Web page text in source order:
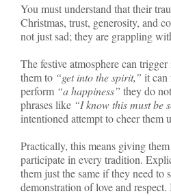
You must understand that their
Christmas, trust, generosity, and
not just sad; they are grappling
The festive atmosphere can
them to “get into the spirit,” it can
perform “a happiness” they do
phrases like “I know this must be
intentioned attempt to cheer them
Practically, this means giving
participate in every tradition.
them just the same if they need
demonstration of love and